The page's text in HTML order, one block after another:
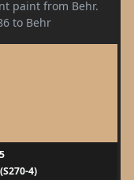
paint from Behr.
to Behr
4)